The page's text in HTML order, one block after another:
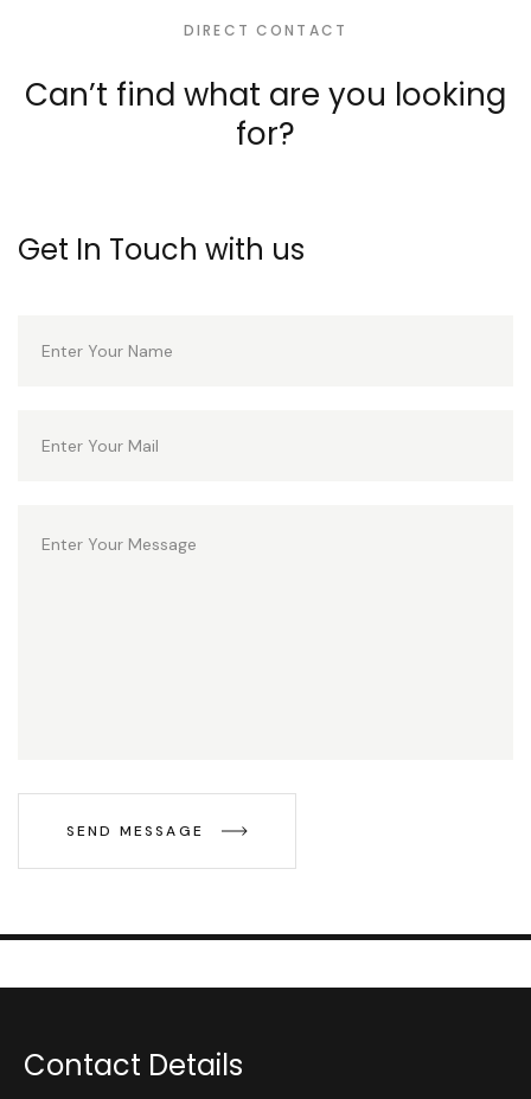
DIRECT CONTACT
Can’t find what are you looking
for?
Get In Touch with us
SEND MESSAGE
Contact Details